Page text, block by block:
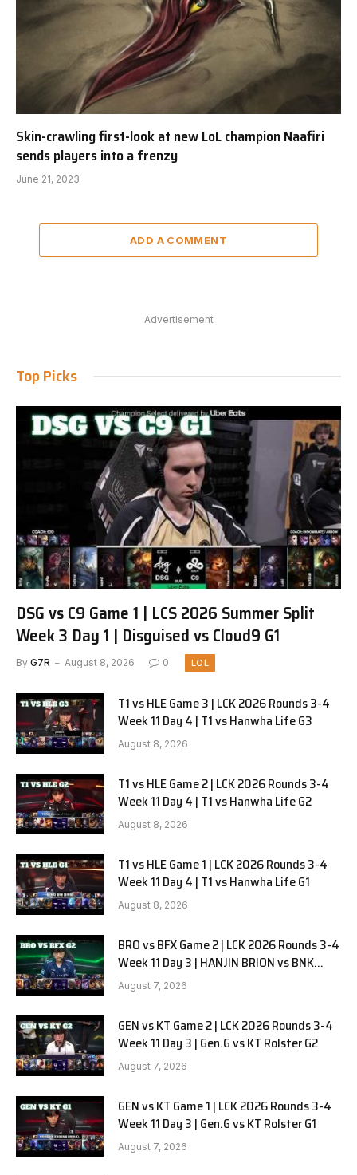
Skin-crawling first-look at new LoL champion Naafiri
sends players into a frenzy
June 21, 2023
ADD A COMMENT
Advertisement
Top Picks
DSG vs C9 Game 1 | LCS 2026 Summer Split
Week 3 Day 1 | Disguised vs Cloud9 G1
By G7R August 8, 2026 0 LOL
T1 vs HLE Game 3 | LCK 2026 Rounds 3-4
Week 11 Day 4 | T1 vs Hanwha Life G3
August 8, 2026
T1 vs HLE Game 2 | LCK 2026 Rounds 3-4
Week 11 Day 4 | T1 vs Hanwha Life G2
August 8, 2026
T1 vs HLE Game 1 | LCK 2026 Rounds 3-4
Week 11 Day 4 | T1 vs Hanwha Life G1
August 8, 2026
BRO vs BFX Game 2 | LCK 2026 Rounds 3-4
Week 11 Day 3 | HANJIN BRION vs BNK
FEARX G2
August 7, 2026
GEN vs KT Game 2 | LCK 2026 Rounds 3-4
Week 11 Day 3 | Gen.G vs KT Rolster G2
August 7, 2026
GEN vs KT Game 1 | LCK 2026 Rounds 3-4
Week 11 Day 3 | Gen.G vs KT Rolster G1
August 7, 2026